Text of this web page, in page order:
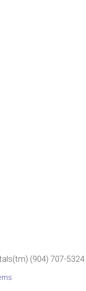
(904) 707-5324